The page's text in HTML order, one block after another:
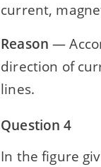
current,
Reason —
direction of
lines.
Question 4
In the figure